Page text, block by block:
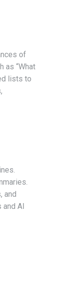
of
as “What
lists to
and
AI